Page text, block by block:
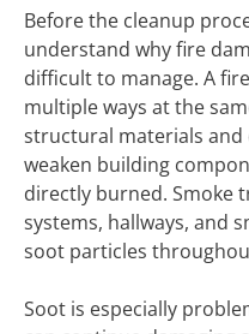
Before the cleanup
understand why fire
difficult to manage. A
multiple ways at the
structural materials
weaken building
directly burned. Smoke
systems, hallways, and
soot particles
Soot is especially